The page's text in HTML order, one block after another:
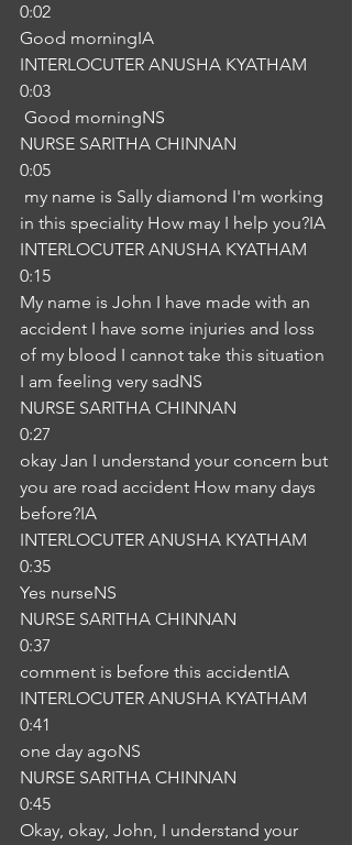
0:02
Good morningIA
INTERLOCUTER ANUSHA KYATHAM
0:03
Good morningNS
NURSE SARITHA CHINNAN
0:05
in this speciality How may I help you?IA
INTERLOCUTER ANUSHA KYATHAM
0:15
My name is John I have made with an
accident I have some injuries and loss
of my blood I cannot take this situation
I am feeling very sadNS
NURSE SARITHA CHINNAN
0:27
okay Jan I understand your concern but
you are road accident How many days
before?IA
INTERLOCUTER ANUSHA KYATHAM
0:35
Yes nurseNS
NURSE SARITHA CHINNAN
0:37
comment is before this accidentIA
INTERLOCUTER ANUSHA KYATHAM
0:41
one day agoNS
NURSE SARITHA CHINNAN
0:45
Okay, okay, John, I understand your